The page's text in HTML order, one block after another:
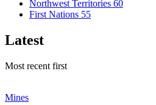
Northwest Territories 60
First Nations 55
Latest
Most recent first
Mines